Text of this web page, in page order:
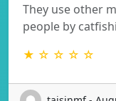
They use other
people by
★ ☆ ☆ ☆ ☆